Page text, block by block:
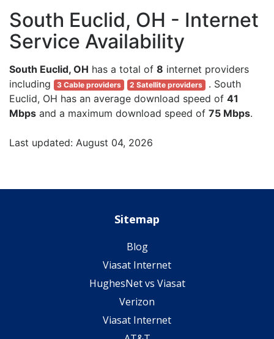
South Euclid, OH - Internet
Service Availability
South Euclid, OH has a total of 8 internet providers
including
3 Cable providers 2 Satellite providers
. South
Euclid, OH has an average download speed of 41
Mbps and a maximum download speed of 75 Mbps.
Last updated: August 04, 2026
Sitemap
Blog
Viasat Internet
HughesNet vs Viasat
Verizon
Viasat Internet